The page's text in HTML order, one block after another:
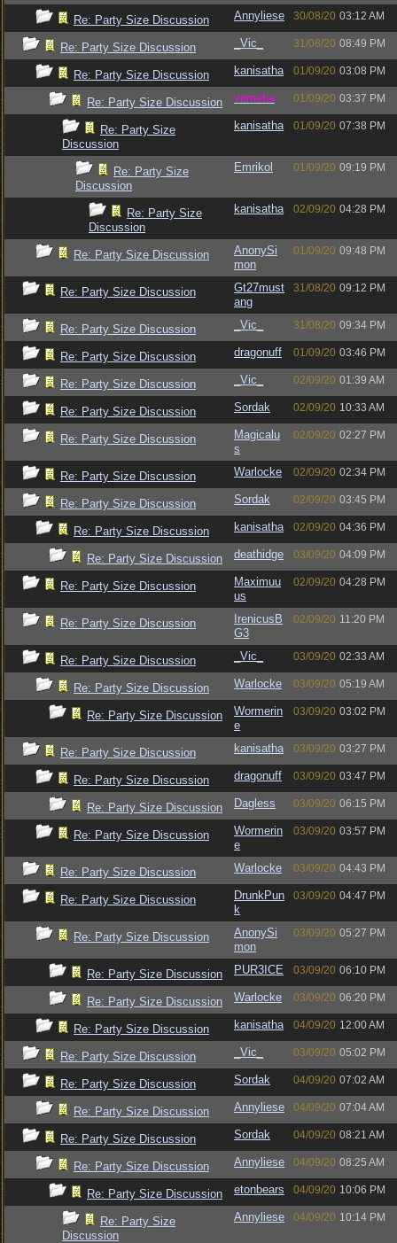
Re: Party Size Discussion Annyliese 30/08/20 03:12 AM
Re: Party Size Discussion _Vic_ 31/08/20 08:49 PM
Re: Party Size Discussion kanisatha 01/09/20 03:08 PM
Re: Party Size Discussion vometia 01/09/20 03:37 PM
Re: Party Size
Discussion
kanisatha 01/09/20 07:38 PM
Re: Party Size
Discussion
Emrikol 01/09/20 09:19 PM
Re: Party Size
Discussion
kanisatha 02/09/20 04:28 PM
Re: Party Size Discussion
AnonySi
mon
01/09/20 09:48 PM
Re: Party Size Discussion
Gt27must
ang
31/08/20 09:12 PM
Re: Party Size Discussion _Vic_ 31/08/20 09:34 PM
Re: Party Size Discussion dragonuff 01/09/20 03:46 PM
Re: Party Size Discussion _Vic_ 02/09/20 01:39 AM
Re: Party Size Discussion Sordak 02/09/20 10:33 AM
Re: Party Size Discussion
Magicalu
s
02/09/20 02:27 PM
Re: Party Size Discussion Warlocke 02/09/20 02:34 PM
Re: Party Size Discussion Sordak 02/09/20 03:45 PM
Re: Party Size Discussion kanisatha 02/09/20 04:36 PM
Re: Party Size Discussion deathidge 03/09/20 04:09 PM
Re: Party Size Discussion
Maximuu
us
02/09/20 04:28 PM
Re: Party Size Discussion
IrenicusB
G3
02/09/20 11:20 PM
Re: Party Size Discussion _Vic_ 03/09/20 02:33 AM
Re: Party Size Discussion Warlocke 03/09/20 05:19 AM
Re: Party Size Discussion
Wormerin
e
03/09/20 03:02 PM
Re: Party Size Discussion kanisatha 03/09/20 03:27 PM
Re: Party Size Discussion dragonuff 03/09/20 03:47 PM
Re: Party Size Discussion Dagless 03/09/20 06:15 PM
Re: Party Size Discussion
Wormerin
e
03/09/20 03:57 PM
Re: Party Size Discussion Warlocke 03/09/20 04:43 PM
Re: Party Size Discussion
DrunkPun
k
03/09/20 04:47 PM
Re: Party Size Discussion
AnonySi
mon
03/09/20 05:27 PM
Re: Party Size Discussion PUR3ICE 03/09/20 06:10 PM
Re: Party Size Discussion Warlocke 03/09/20 06:20 PM
Re: Party Size Discussion kanisatha 04/09/20 12:00 AM
Re: Party Size Discussion _Vic_ 03/09/20 05:02 PM
Re: Party Size Discussion Sordak 04/09/20 07:02 AM
Re: Party Size Discussion Annyliese 04/09/20 07:04 AM
Re: Party Size Discussion Sordak 04/09/20 08:21 AM
Re: Party Size Discussion Annyliese 04/09/20 08:25 AM
Re: Party Size Discussion etonbears 04/09/20 10:06 PM
Re: Party Size
Discussion
Annyliese 04/09/20 10:14 PM